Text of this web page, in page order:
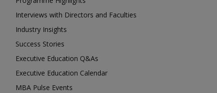
Interviews with Directors and Faculties
Industry Insights
Success Stories
Executive Education Q&As
Executive Education Calendar
MBA Pulse Events